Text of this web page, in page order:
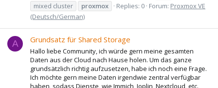
mixed cluster
proxmox Replies: 0 Forum: Proxmox VE
(Deutsch/German)
A Grundsatz für Shared Storage
Hallo liebe Community, ich würde gern meine gesamten
Daten aus der Cloud nach Hause holen. Um das ganze
grundsätzlich richtig aufzusetzen, habe ich noch eine Frage.
Ich möchte gern meine Daten irgendwie zentral verfügbar
haben, sodass Dienste, wie Immich, Joplin, Nextcloud, etc.